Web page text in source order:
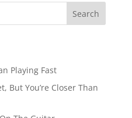
Search
Playing Fast
But You’re Closer Than